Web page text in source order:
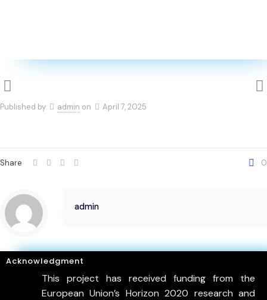
Published by admin on April 7, 2025
Share 0
admin
Acknowledgment
This project has received funding from the
European Union’s Horizon 2020 research and